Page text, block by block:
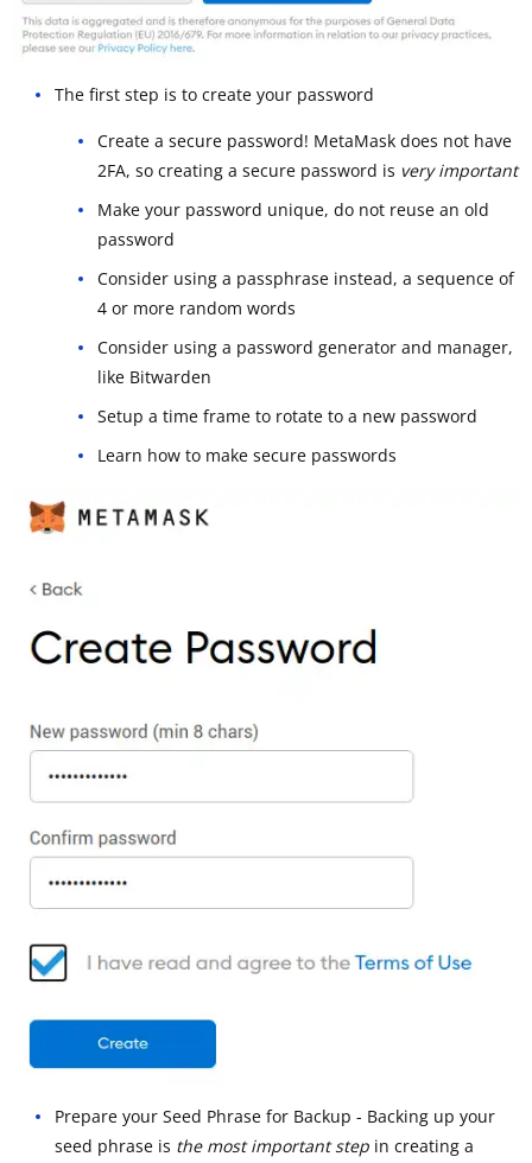
The first step is to create your password
Create a secure password! MetaMask does not have
2FA, so creating a secure password is very important
Make your password unique, do not reuse an old
password
Consider using a passphrase instead, a sequence of
4 or more random words
Consider using a password generator and manager,
like Bitwarden
Setup a time frame to rotate to a new password
Learn how to make secure passwords
Prepare your Seed Phrase for Backup - Backing up your
seed phrase is the most important step in creating a